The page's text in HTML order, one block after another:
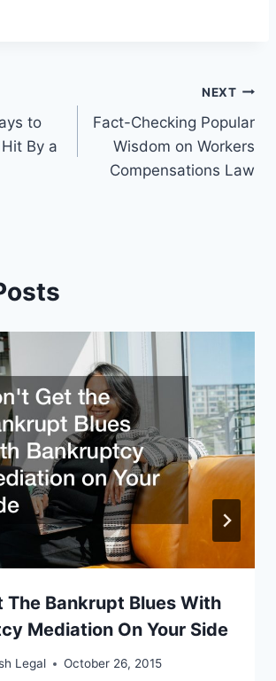
to
By a
NEXT
Fact-Checking Popular
Wisdom on Workers
Compensations Law
The Bankrupt Blues With
Mediation On Your Side
Legal October 26, 2015